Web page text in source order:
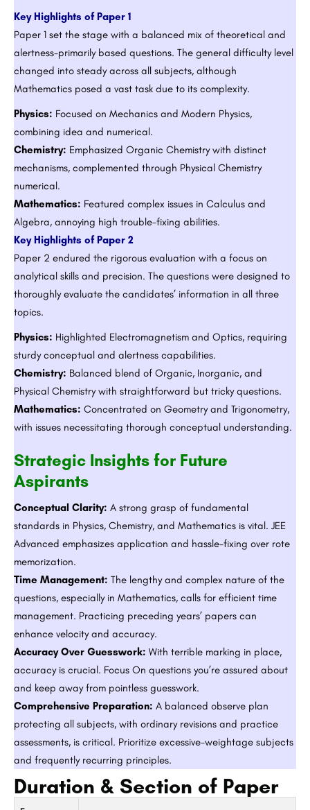
Key Highlights of Paper 1
Paper 1 set the stage with a balanced mix of theoretical and
alertness-primarily based questions. The general difficulty level
changed into steady across all subjects, although
Mathematics posed a vast task due to its complexity.
Physics: Focused on Mechanics and Modern Physics,
combining idea and numerical.
Chemistry: Emphasized Organic Chemistry with distinct
mechanisms, complemented through Physical Chemistry
numerical.
Mathematics: Featured complex issues in Calculus and
Algebra, annoying high trouble-fixing abilities.
Key Highlights of Paper 2
Paper 2 endured the rigorous evaluation with a focus on
analytical skills and precision. The questions were designed to
thoroughly evaluate the candidates’ information in all three
topics.
Physics: Highlighted Electromagnetism and Optics, requiring
sturdy conceptual and alertness capabilities.
Chemistry: Balanced blend of Organic, Inorganic, and
Physical Chemistry with straightforward but tricky questions.
Mathematics: Concentrated on Geometry and Trigonometry,
with issues necessitating thorough conceptual understanding.
Strategic Insights for Future
Aspirants
Conceptual Clarity: A strong grasp of fundamental
standards in Physics, Chemistry, and Mathematics is vital. JEE
Advanced emphasizes application and hassle-fixing over rote
memorization.
Time Management: The lengthy and complex nature of the
questions, especially in Mathematics, calls for efficient time
management. Practicing preceding years’ papers can
enhance velocity and accuracy.
Accuracy Over Guesswork: With terrible marking in place,
accuracy is crucial. Focus On questions you’re assured about
and keep away from pointless guesswork.
Comprehensive Preparation: A balanced observe plan
protecting all subjects, with ordinary revisions and practice
assessments, is critical. Prioritize excessive-weightage subjects
and frequently recurring principles.
Duration & Section of Paper